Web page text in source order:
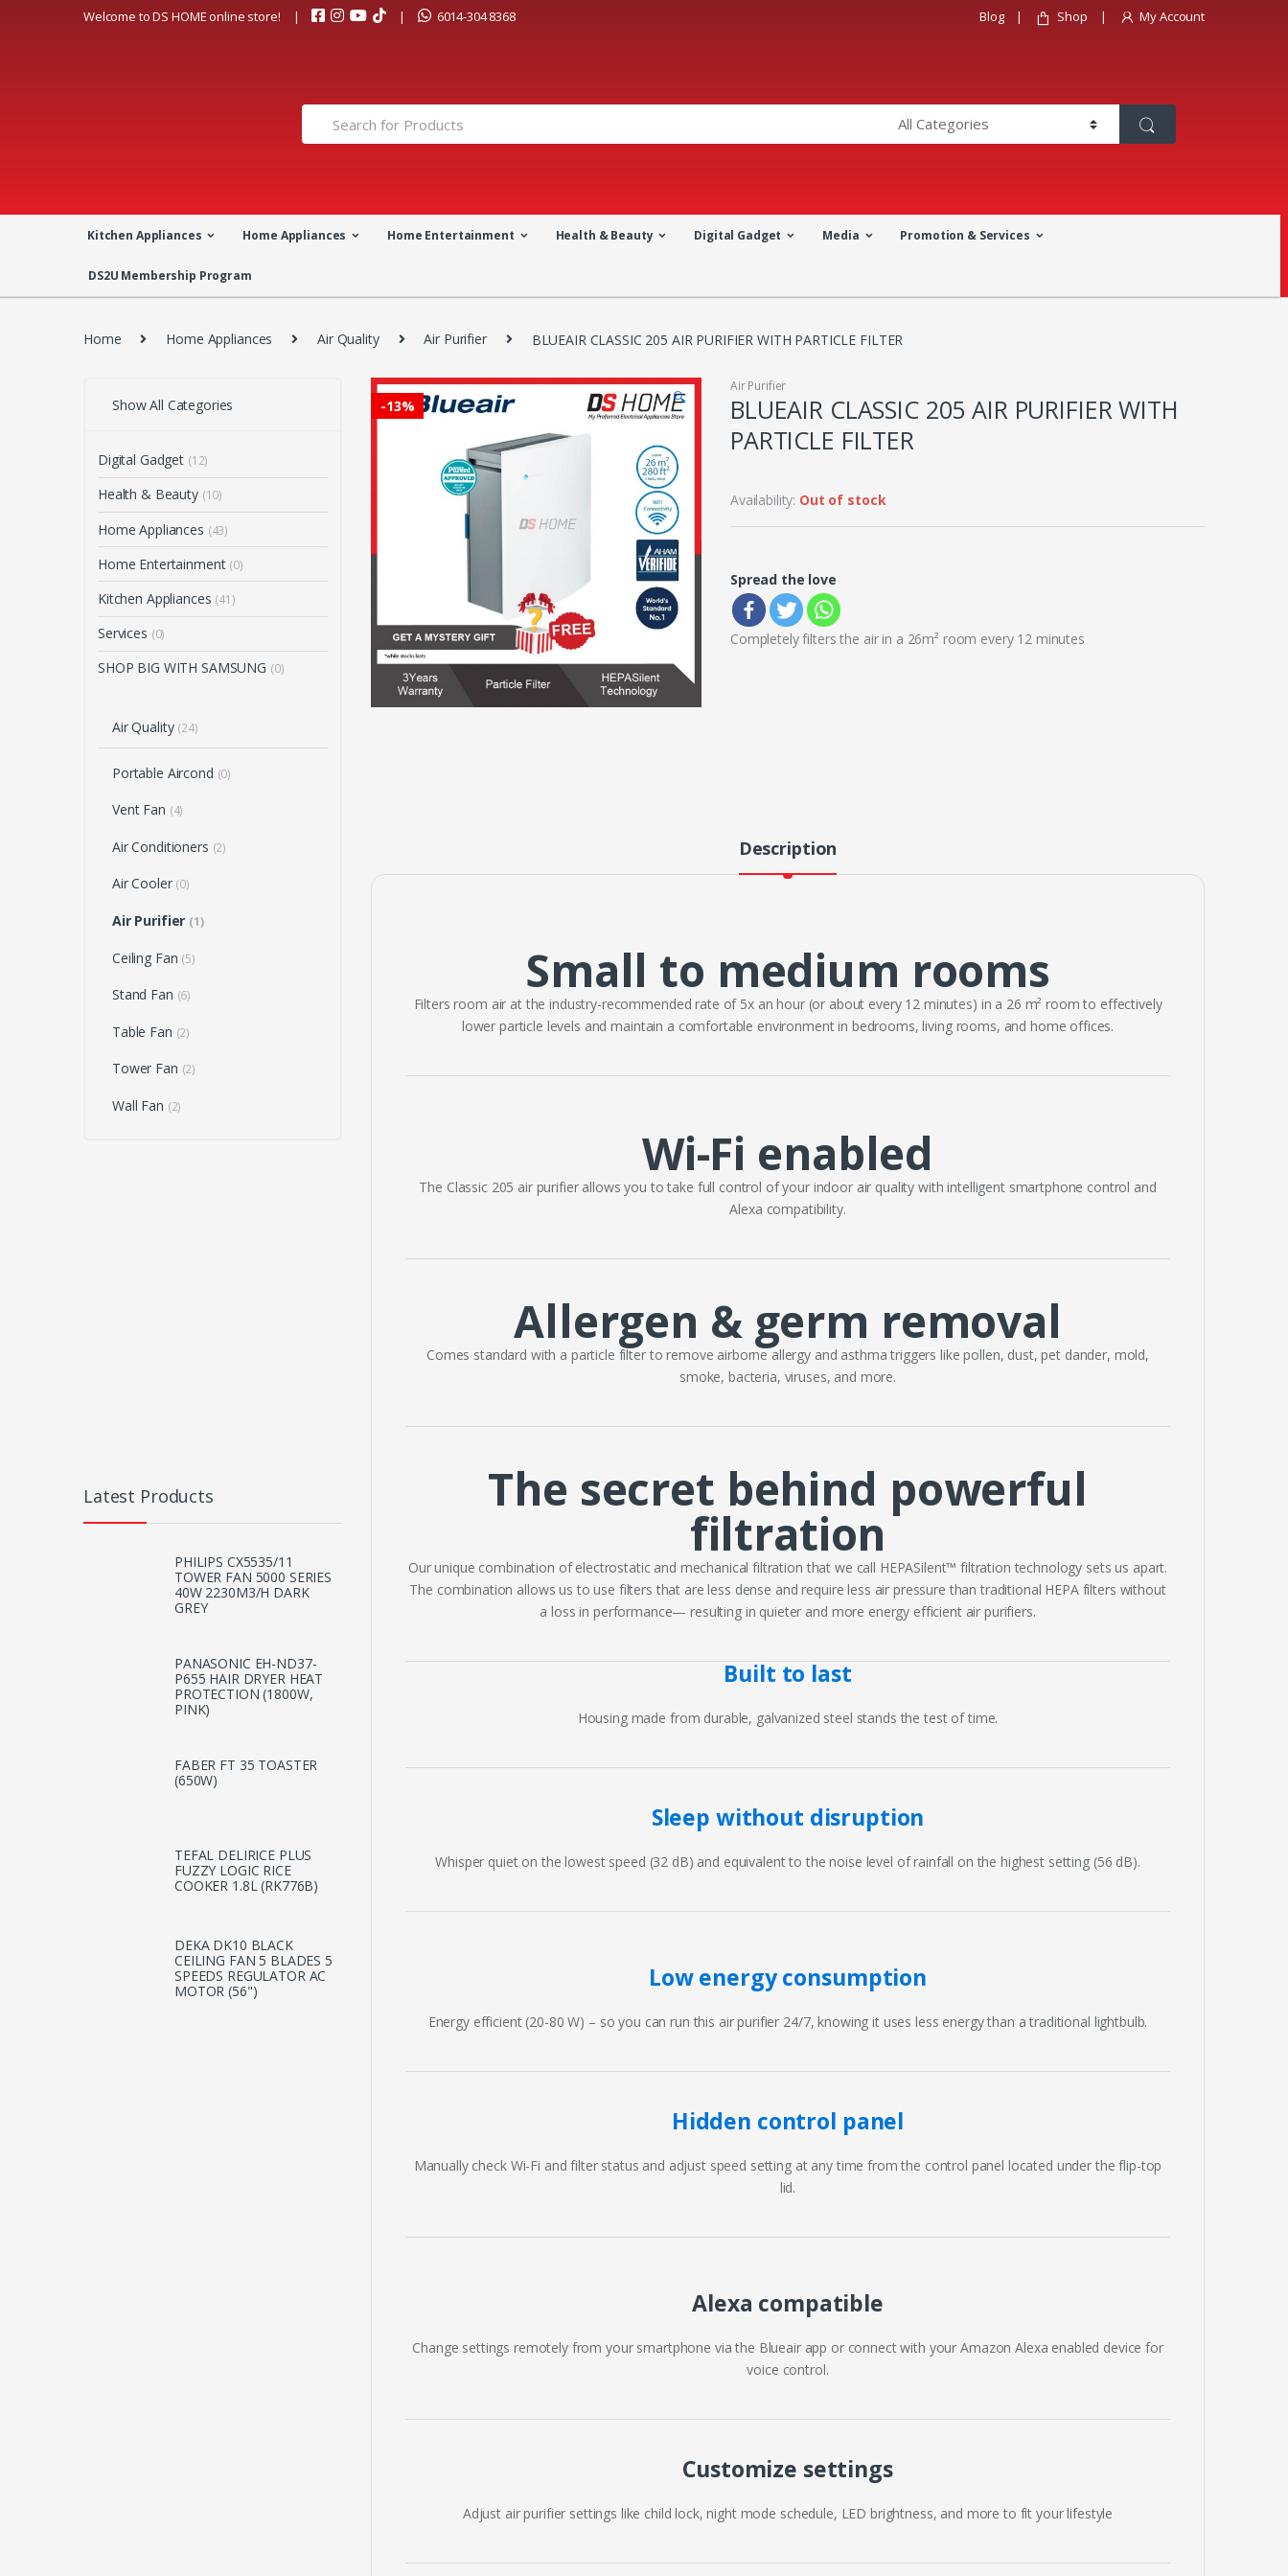
Welcome to DS HOME online store! 6014-304 8368 Blog Shop My Account
Search
Kitchen Appliances Home Appliances Home Entertainment Health & Beauty Digital Gadget Media Promotion & Services
DS2U Membership Program
Home Home Appliances Air Quality Air Purifier BLUEAIR CLASSIC 205 AIR PURIFIER WITH PARTICLE FILTER
-13% 🔍
Air Purifier
BLUEAIR CLASSIC 205 AIR PURIFIER WITH
PARTICLE FILTER
Availability: Out of stock
Spread the love
Completely filters the air in a 26m² room every 12 minutes​
Description
Small to medium rooms
Filters room air at the industry-recommended rate of 5x an hour (or about every 12 minutes) in a 26 m² room to effectively
lower particle levels and maintain a comfortable environment in bedrooms, living rooms, and home offices.
Wi-Fi enabled
The Classic 205 air purifier allows you to take full control of your indoor air quality with intelligent smartphone control and
Alexa compatibility.
Allergen & germ removal
Comes standard with a particle filter to remove airborne allergy and asthma triggers like pollen, dust, pet dander, mold,
smoke, bacteria, viruses, and more.
The secret behind powerful
filtration
Our unique combination of electrostatic and mechanical filtration that we call HEPASilent™ filtration technology sets us apart.
The combination allows us to use filters that are less dense and require less air pressure than traditional HEPA filters without
a loss in performance— resulting in quieter and more energy efficient air purifiers.
Built to last
Housing made from durable, galvanized steel stands the test of time.
Sleep without disruption
Whisper quiet on the lowest speed (32 dB) and equivalent to the noise level of rainfall on the highest setting (56 dB).
Low energy consumption
Energy efficient (20-80 W) – so you can run this air purifier 24/7, knowing it uses less energy than a traditional lightbulb.
Hidden control panel
Manually check Wi-Fi and filter status and adjust speed setting at any time from the control panel located under the flip-top
lid.
Alexa compatible
Change settings remotely from your smartphone via the Blueair app or connect with your Amazon Alexa enabled device for
voice control.
Customize settings
Adjust air purifier settings like child lock, night mode schedule, LED brightness, and more to fit your lifestyle
Show All Categories
Digital Gadget (12)
Health & Beauty (10)
Home Appliances (43)
Home Entertainment (0)
Kitchen Appliances (41)
Services (0)
SHOP BIG WITH SAMSUNG (0)
Air Quality (24)
Portable Aircond (0)
Vent Fan (4)
Air Conditioners (2)
Air Cooler (0)
Air Purifier (1)
Ceiling Fan (5)
Stand Fan (6)
Table Fan (2)
Tower Fan (2)
Wall Fan (2)
Latest Products
PHILIPS CX5535/11
TOWER FAN 5000 SERIES
40W 2230M3/H DARK
GREY
PANASONIC EH-ND37-
P655 HAIR DRYER HEAT
PROTECTION (1800W,
PINK)
FABER FT 35 TOASTER
(650W)
TEFAL DELIRICE PLUS
FUZZY LOGIC RICE
COOKER 1.8L (RK776B)
DEKA DK10 BLACK
CEILING FAN 5 BLADES 5
SPEEDS REGULATOR AC
MOTOR (56")